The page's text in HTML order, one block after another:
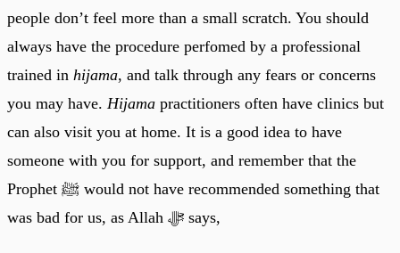
people don’t feel more than a small scratch. You should
always have the procedure perfomed by a professional
trained in hijama, and talk through any fears or concerns
you may have. Hijama practitioners often have clinics but
can also visit you at home. It is a good idea to have
someone with you for support, and remember that the
Prophet ﷺ would not have recommended something that
was bad for us, as Allah ﷻ says,